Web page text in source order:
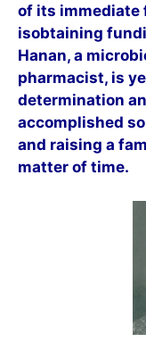
of its
isobtaining
Hanan, a
pharmacist, is
determination
accomplished
and raising a
matter of